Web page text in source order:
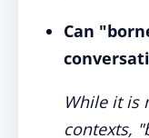
Can
While it is
contexts,